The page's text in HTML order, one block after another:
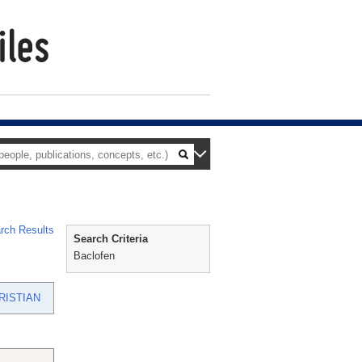
Results
Search Criteria
Baclofen